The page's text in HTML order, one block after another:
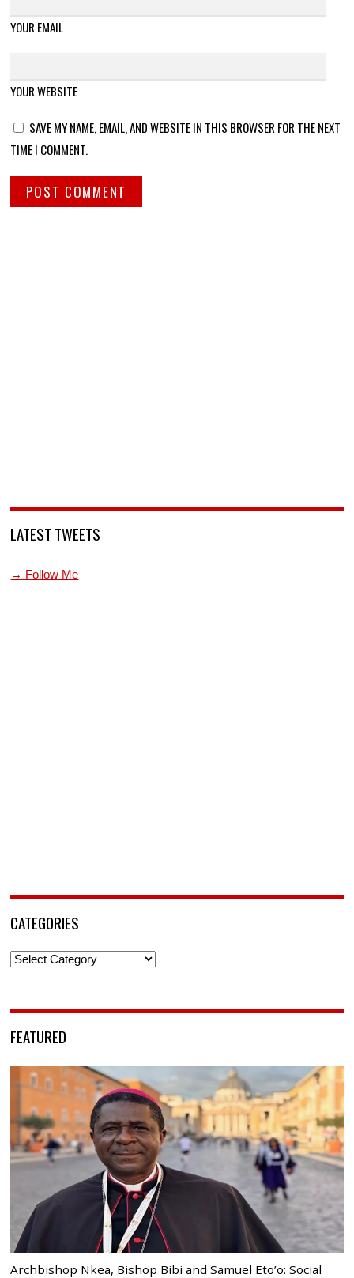
YOUR EMAIL
YOUR WEBSITE
SAVE MY NAME, EMAIL, AND WEBSITE IN THIS BROWSER FOR THE NEXT
TIME I COMMENT.
LATEST TWEETS
→ Follow Me
CATEGORIES
Categories
FEATURED
Archbishop Nkea, Bishop Bibi and Samuel Eto’o: Social